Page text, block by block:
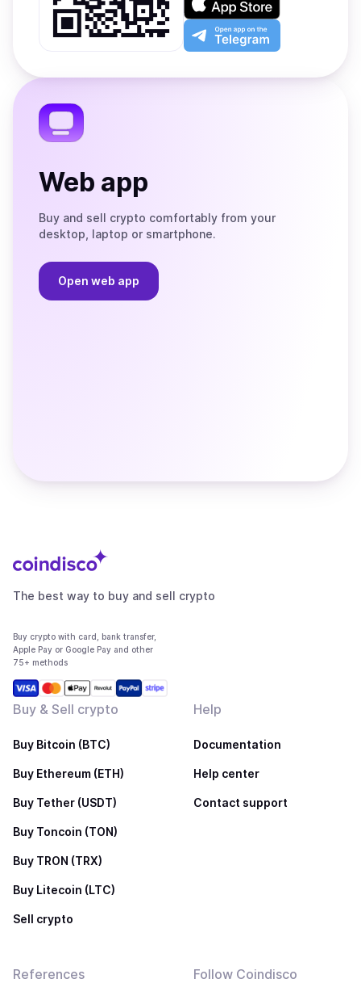
Google
Play
on
the
App
Open
app
the
Web app
Buy and sell crypto comfortably from your
desktop, laptop or smartphone.
Open web app
The best way to buy and sell crypto
Buy crypto with card, bank transfer,
Apple Pay or Google Pay and other
75+ methods
Buy & Sell crypto
Buy Bitcoin (BTC)
Buy Ethereum (ETH)
Buy Tether (USDT)
Buy Toncoin (TON)
Buy TRON (TRX)
Buy Litecoin (LTC)
Sell crypto
Help
Documentation
Help center
Contact support
References Follow Coindisco